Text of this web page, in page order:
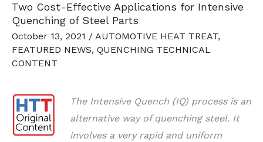
Two Cost-Effective Applications for Intensive
Quenching of Steel Parts
October 13, 2021 / AUTOMOTIVE HEAT TREAT,
FEATURED NEWS, QUENCHING TECHNICAL
CONTENT
The Intensive Quench (IQ) process is an
alternative way of quenching steel. It
involves a very rapid and uniform